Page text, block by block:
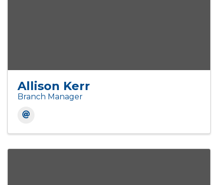
Allison Kerr
Branch Manager